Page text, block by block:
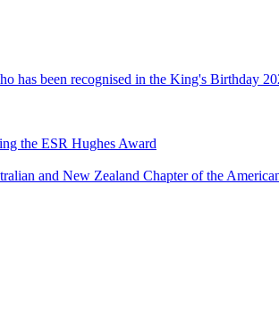
has been recognised in the King's Birthday
the ESR Hughes Award
and New Zealand Chapter of the